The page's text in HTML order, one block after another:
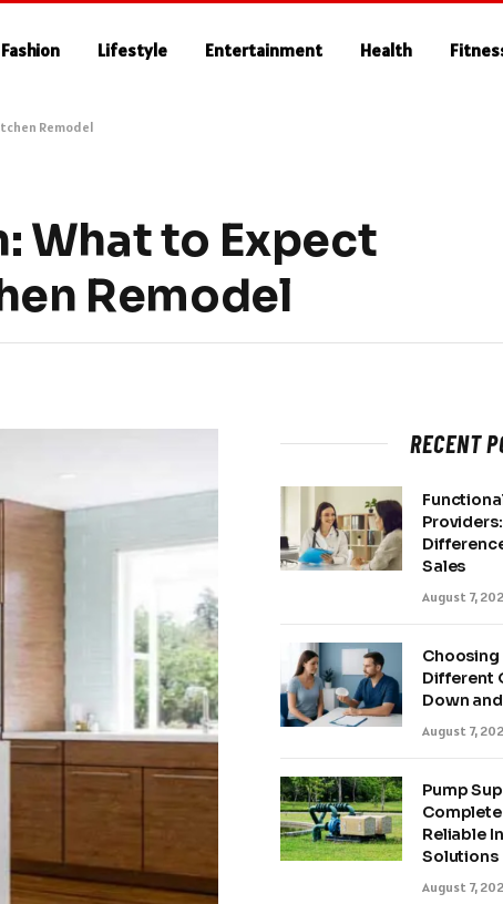
Fashion Lifestyle Entertainment Health
Remodel
What to Expect
Remodel
RECENT
Sales
August 7,
Choosing
Different
Down
August 7,
Pump
Reliable
Solutions
August 7,